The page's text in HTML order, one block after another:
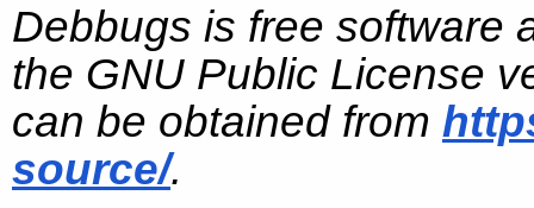
Debbugs is free software
the GNU Public License
can be obtained from
source/.